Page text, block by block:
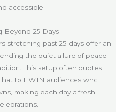
accessible.
Beyond 25 Days
stretching past 25 days offer an
the quiet allure of peace
This setup often quotes
to EWTN audiences who
making each day a fresh